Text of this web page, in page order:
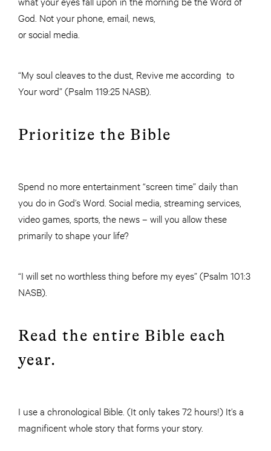
God. Not your phone, email, news,
or social media.
“My soul cleaves to the dust, Revive me according to
Your word” (Psalm 119:25 NASB).
Prioritize the Bible
Spend no more entertainment “screen time” daily than
you do in God’s Word. Social media, streaming services,
video games, sports, the news – will you allow these
primarily to shape your life?
“I will set no worthless thing before my eyes” (Psalm 101:3
NASB).
Read the entire Bible each
year.
I use a chronological Bible. (It only takes 72 hours!) It’s a
magnificent whole story that forms your story.